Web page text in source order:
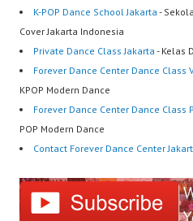
K-POP Dance School Jakarta -
Cover Jakarta Indonesia
Private Dance Class Jakarta - Kelas
Forever Dance Center Dance Class
KPOP Modern Dance
Forever Dance Center Dance Class
POP Modern Dance
Contact Forever Dance Center